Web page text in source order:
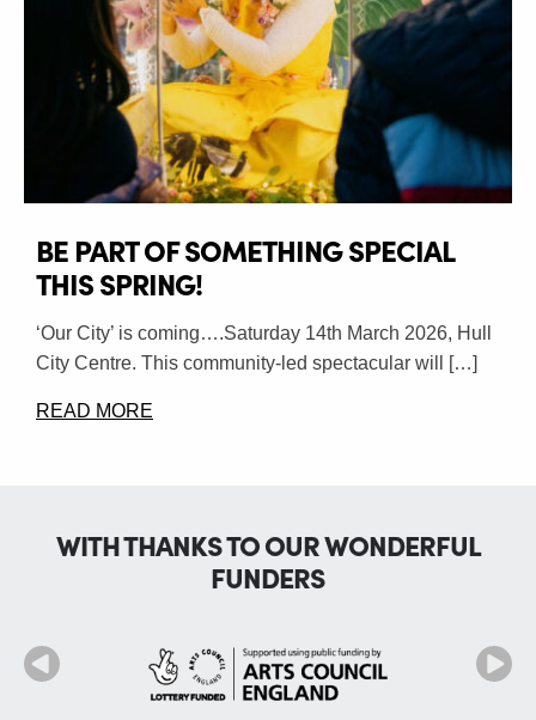
BE PART OF SOMETHING SPECIAL
THIS SPRING!
‘Our City’ is coming….Saturday 14th March 2026, Hull
City Centre. This community-led spectacular will […]
READ MORE
WITH THANKS TO OUR WONDERFUL
FUNDERS